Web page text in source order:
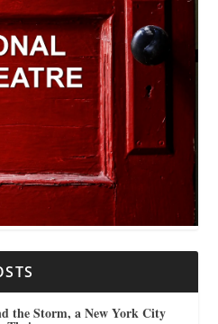
the Storm, a New York City